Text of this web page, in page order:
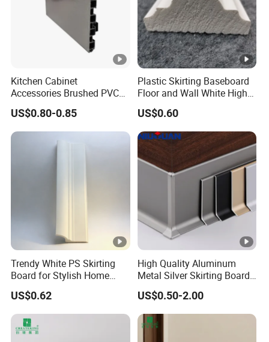
Kitchen Cabinet
Accessories Brushed PVC
Kitchen Plinth Aluminum
Skirting
US$0.80-0.85
Plastic Skirting Baseboard
Floor and Wall White High
Density PS Polystyrene
Foaming
US$0.60
Trendy White PS Skirting
Board for Stylish Home
Decoration Accessories
US$0.62
High Quality Aluminum
Metal Silver Skirting Board
with Back Buckle
US$0.50-2.00